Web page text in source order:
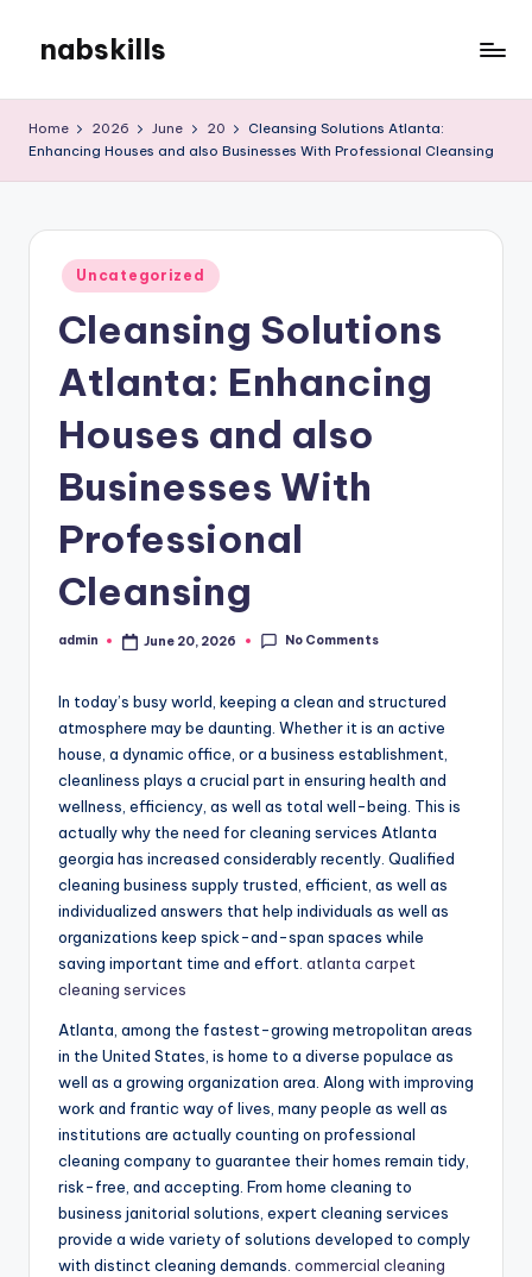
content
nabskills
Blog
Home 2026 June 20
Cleansing Solutions Atlanta:
Enhancing Houses and also Businesses With Professional Cleansing
Posted
in
Uncategorized
Cleansing Solutions
Atlanta: Enhancing
Houses and also
Businesses With
Professional
Cleansing
Posted
admin June 20, 2026 No Comments
In today’s busy world, keeping a clean and structured
atmosphere may be daunting. Whether it is an active
house, a dynamic office, or a business establishment,
cleanliness plays a crucial part in ensuring health and
wellness, efficiency, as well as total well-being. This is
actually why the need for cleaning services Atlanta
georgia has increased considerably recently. Qualified
cleaning business supply trusted, efficient, as well as
individualized answers that help individuals as well as
organizations keep spick-and-span spaces while
saving important time and effort. atlanta carpet
cleaning services
Atlanta, among the fastest-growing metropolitan areas
in the United States, is home to a diverse populace as
well as a growing organization area. Along with improving
work and frantic way of lives, many people as well as
institutions are actually counting on professional
cleaning company to guarantee their homes remain tidy,
risk-free, and accepting. From home cleaning to
business janitorial solutions, expert cleaning services
provide a wide variety of solutions developed to comply
with distinct cleaning demands. commercial cleaning